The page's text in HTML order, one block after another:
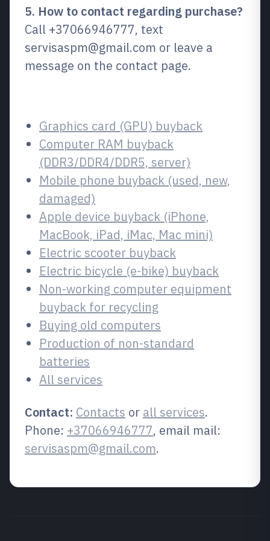
5. How to contact regarding purchase?
Call +37066946777, text
servisaspm@gmail.com or leave a
message on the contact page.
Graphics card (GPU) buyback
Computer RAM buyback
(DDR3/DDR4/DDR5, server)
Mobile phone buyback (used, new,
damaged)
Apple device buyback (iPhone,
MacBook, iPad, iMac, Mac mini)
Electric scooter buyback
Electric bicycle (e-bike) buyback
Non-working computer equipment
buyback for recycling
Buying old computers
Production of non-standard
batteries
All services
Contact: Contacts or all services.
Phone: +37066946777, email mail:
servisaspm@gmail.com.